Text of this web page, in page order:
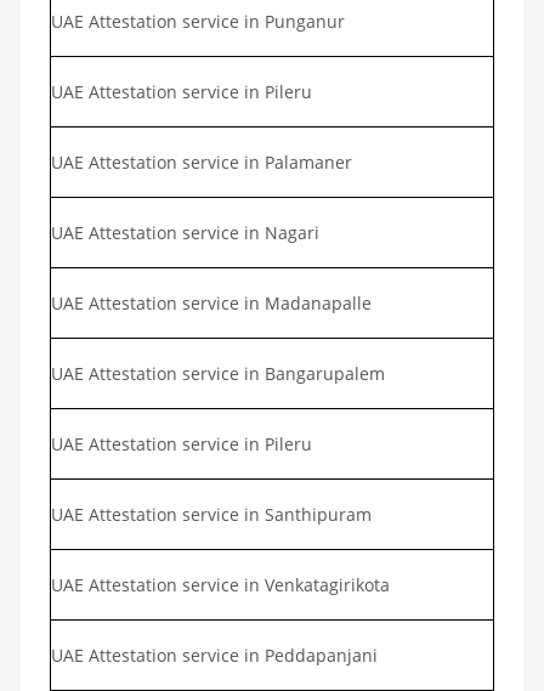
UAE Attestation service in Punganur
UAE Attestation service in Pileru
UAE Attestation service in Palamaner
UAE Attestation service in Nagari
UAE Attestation service in Madanapalle
UAE Attestation service in Bangarupalem
UAE Attestation service in Pileru
UAE Attestation service in Santhipuram
UAE Attestation service in Venkatagirikota
UAE Attestation service in Peddapanjani